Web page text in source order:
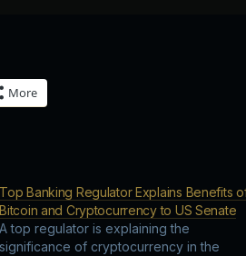
More
Top Banking Regulator Explains Benefits
Bitcoin and Cryptocurrency to US Senate
A top regulator is explaining the
significance of cryptocurrency in the